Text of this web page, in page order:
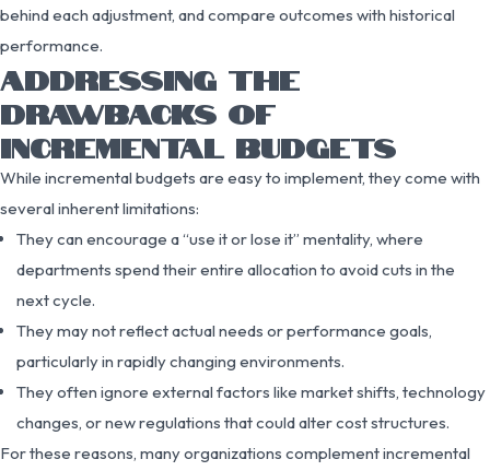
behind each adjustment, and compare outcomes with historical
performance.
ADDRESSING THE
DRAWBACKS OF
INCREMENTAL BUDGETS
While incremental budgets are easy to implement, they come with
several inherent limitations:
They can encourage a “use it or lose it” mentality, where
departments spend their entire allocation to avoid cuts in the
next cycle.
They may not reflect actual needs or performance goals,
particularly in rapidly changing environments.
They often ignore external factors like market shifts, technology
changes, or new regulations that could alter cost structures.
For these reasons, many organizations complement incremental